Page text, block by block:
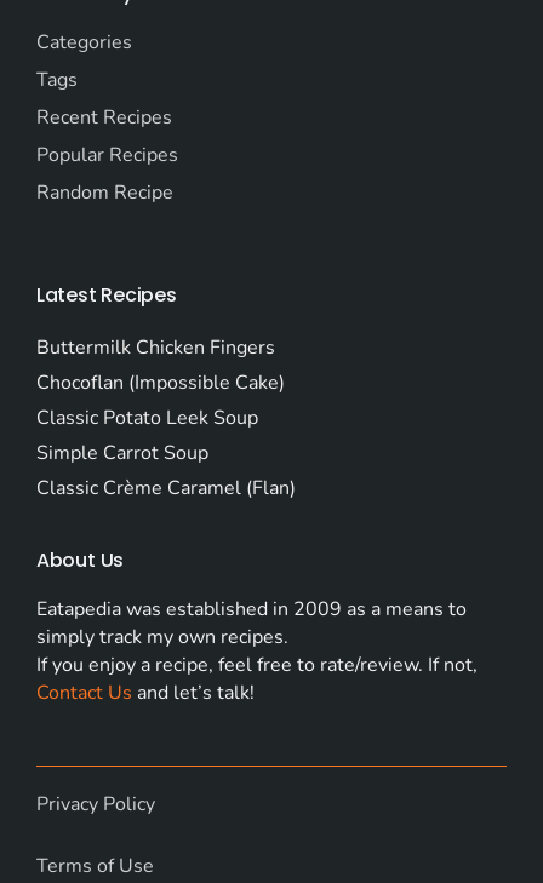
Categories
Tags
Recent Recipes
Popular Recipes
Random Recipe
Latest Recipes
Buttermilk Chicken Fingers
Chocoflan (Impossible Cake)
Classic Potato Leek Soup
Simple Carrot Soup
Classic Crème Caramel (Flan)
About Us
Eatapedia was established in 2009 as a means to
simply track my own recipes.
If you enjoy a recipe, feel free to rate/review. If not,
Contact Us and let’s talk!
Privacy Policy
Terms of Use